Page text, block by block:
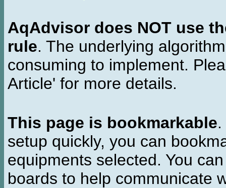
AqAdvisor does NOT use
rule. The underlying
consuming to implement.
Article' for more details.
This page is bookmarkable
setup quickly, you can
equipments selected. You
boards to help communicate